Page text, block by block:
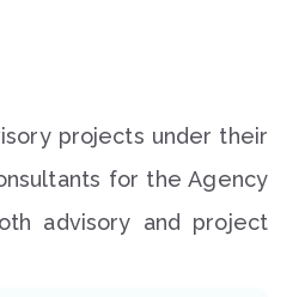
projects under their
for the Agency
advisory and project